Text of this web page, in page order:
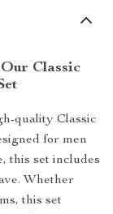
Classic
quality Classic
for men
this set includes
Whether
this set